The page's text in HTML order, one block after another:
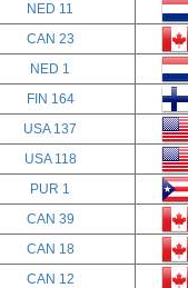
NED 11
CAN 23
NED 1
FIN 164
USA 137
USA 118
PUR 1
CAN 39
CAN 18
CAN 12